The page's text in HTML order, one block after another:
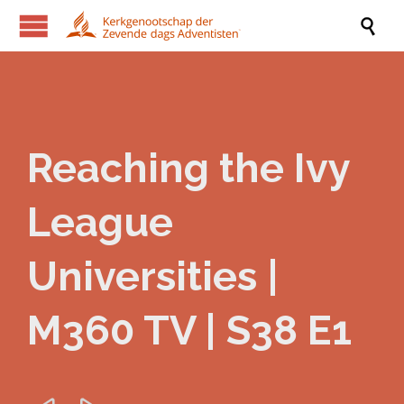

Reaching the Ivy
League
Universities |
M360 TV | S38 E1